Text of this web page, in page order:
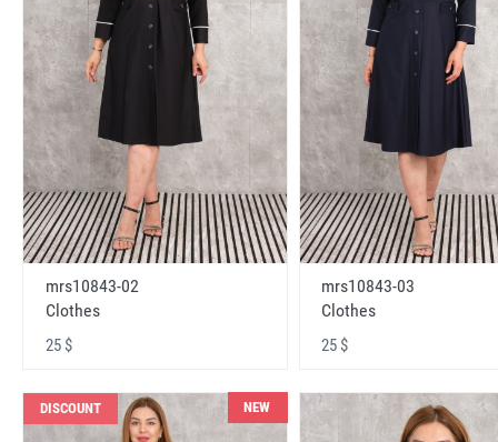
mrs10843-02
Clothes
25 $
mrs10843-03
Clothes
25 $
DISCOUNT NEW